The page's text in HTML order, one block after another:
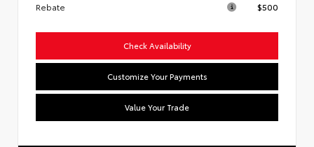
Rebate
$500
Check Availability
Customize Your Payments
Value Your Trade